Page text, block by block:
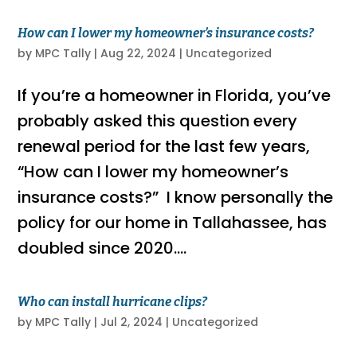
How can I lower my homeowner’s insurance costs?
by MPC Tally |Aug 22, 2024 | Uncategorized
If you’re a homeowner in Florida, you’ve
probably asked this question every
renewal period for the last few years,
“How can I lower my homeowner’s
insurance costs?” I know personally the
policy for our home in Tallahassee, has
doubled since 2020....
Who can install hurricane clips?
by MPC Tally | Jul 2, 2024 | Uncategorized